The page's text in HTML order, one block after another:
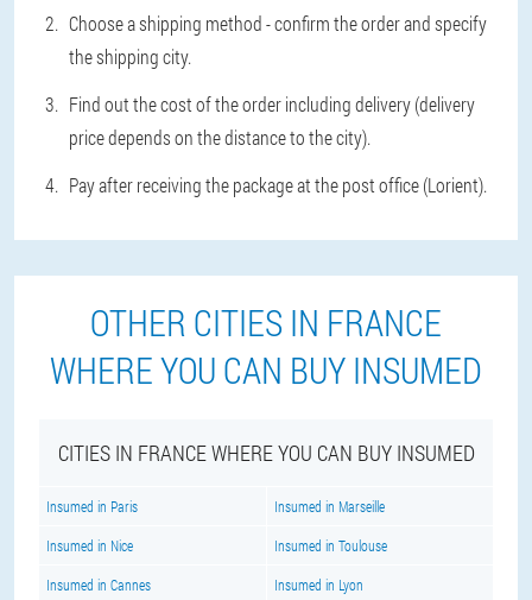
Choose a shipping method - confirm the order and specify
the shipping city.
Find out the cost of the order including delivery (delivery
price depends on the distance to the city).
Pay after receiving the package at the post office (Lorient).
OTHER CITIES IN FRANCE
WHERE YOU CAN BUY INSUMED
CITIES IN FRANCE WHERE YOU CAN BUY INSUMED
Insumed in Paris Insumed in Marseille
Insumed in Nice Insumed in Toulouse
Insumed in Cannes Insumed in Lyon